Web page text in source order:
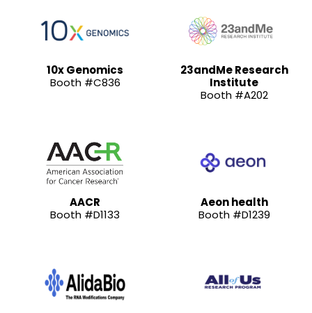
10x Genomics
Booth #C836
23andMe Research
Institute
Booth #A202
AACR
Booth #D1133
Aeon health
Booth #D1239